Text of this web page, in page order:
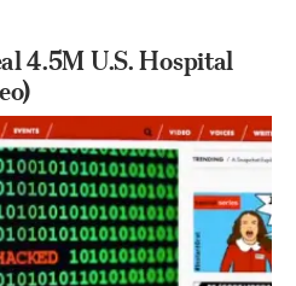
4.5M U.S. Hospital